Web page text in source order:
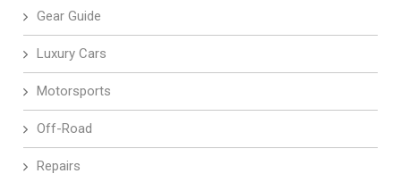
Gear Guide
Luxury Cars
Motorsports
Off-Road
Repairs